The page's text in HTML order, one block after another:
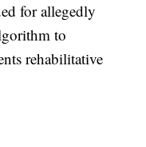
for allegedly
to
rehabilitative